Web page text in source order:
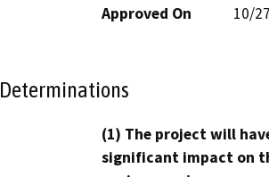
Approved On 10/
Determinations
(1) The project will
significant impact on